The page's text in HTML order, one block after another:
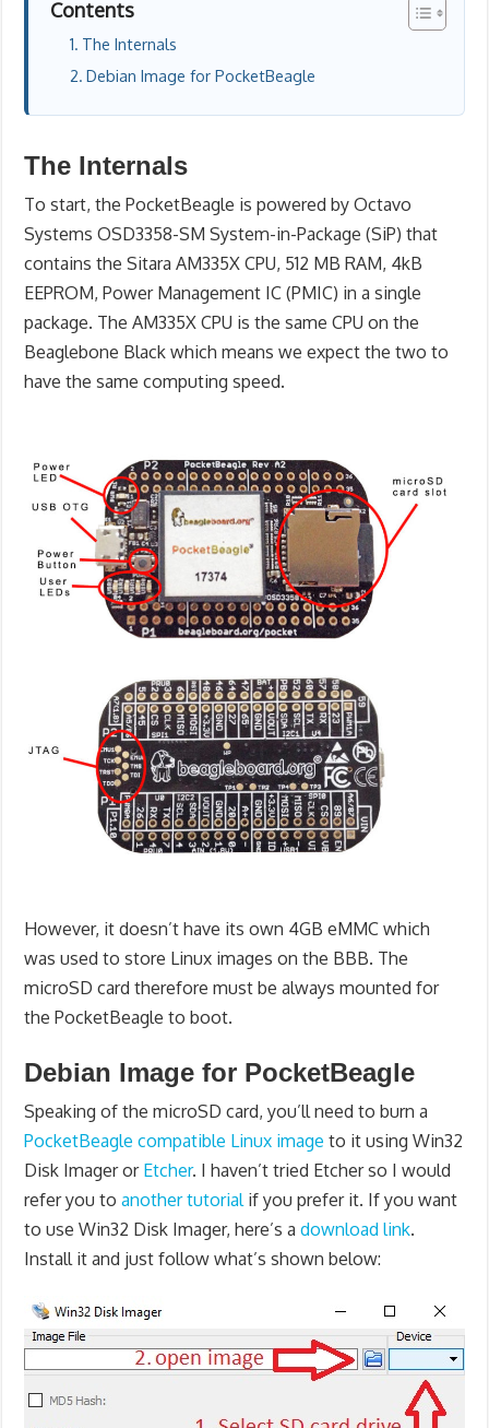
Contents
The Internals
Debian Image for PocketBeagle
The Internals
To start, the PocketBeagle is powered by Octavo
Systems OSD3358-SM System-in-Package (SiP) that
contains the Sitara AM335X CPU, 512 MB RAM, 4kB
EEPROM, Power Management IC (PMIC) in a single
package. The AM335X CPU is the same CPU on the
Beaglebone Black which means we expect the two to
have the same computing speed.
However, it doesn’t have its own 4GB eMMC which
was used to store Linux images on the BBB. The
microSD card therefore must be always mounted for
the PocketBeagle to boot.
Debian Image for PocketBeagle
Speaking of the microSD card, you’ll need to burn a
PocketBeagle compatible Linux image to it using Win32
Disk Imager or Etcher. I haven’t tried Etcher so I would
refer you toanother tutorialif you prefer it. If you want
to use Win32 Disk Imager, here’s adownload link.
Install it and just follow what’s shown below: